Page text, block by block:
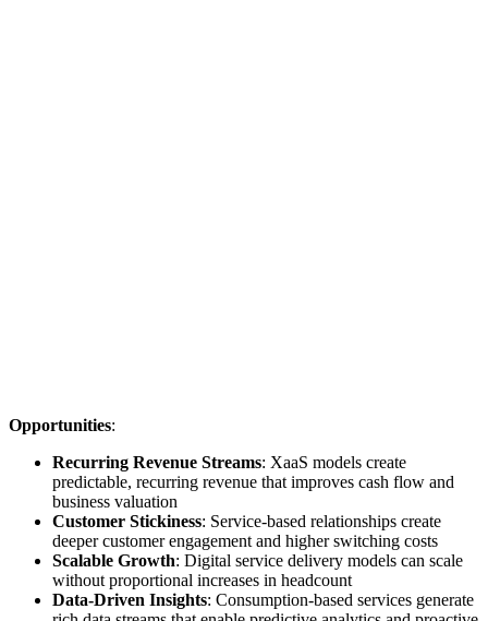
Opportunities:
Recurring Revenue Streams: XaaS models create
predictable, recurring revenue that improves cash flow and
business valuation
Customer Stickiness: Service-based relationships create
deeper customer engagement and higher switching costs
Scalable Growth: Digital service delivery models can scale
without proportional increases in headcount
Data-Driven Insights: Consumption-based services generate